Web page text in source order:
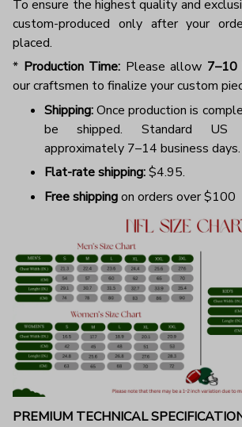
To ensure the highest quality and
custom-produced only after your
placed.
* Production Time: Please allow 7–10
our craftsmen to finalize your custom
Shipping:Once production is
be shipped. Standard US
approximately 7–14 business days.
Flat-rate shipping:$4.95.
Free shippingon orders over $100
PREMIUM TECHNICAL